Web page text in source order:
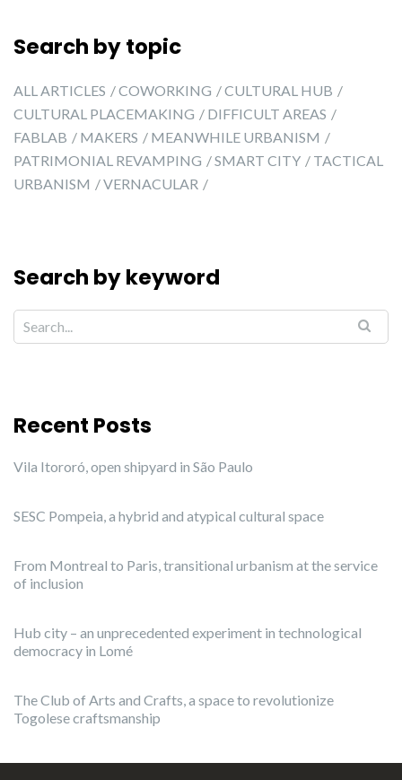
Search by topic
ALL ARTICLES COWORKING
CULTURAL HUB
CULTURAL PLACEMAKING
DIFFICULT AREAS
FABLAB
MAKERS
MEANWHILE URBANISM
PATRIMONIAL REVAMPING
SMART CITY
TACTICAL
URBANISM
VERNACULAR
Search by keyword
Recent Posts
Vila Itororó, open shipyard in São Paulo
SESC Pompeia, a hybrid and atypical cultural space
From Montreal to Paris, transitional urbanism at the service
of inclusion
Hub city – an unprecedented experiment in technological
democracy in Lomé
The Club of Arts and Crafts, a space to revolutionize
Togolese craftsmanship